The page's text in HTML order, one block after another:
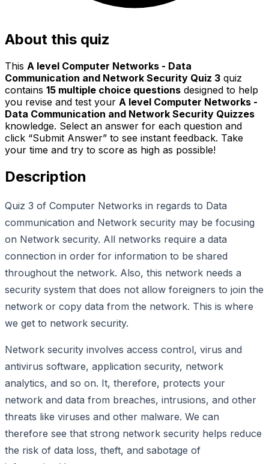
About this quiz
This A level Computer Networks - Data
Communication and Network Security Quiz 3 quiz
contains 15 multiple choice questions designed to help
you revise and test your A level Computer Networks -
Data Communication and Network Security Quizzes
knowledge. Select an answer for each question and
click “Submit Answer” to see instant feedback. Take
your time and try to score as high as possible!
Description
Quiz 3 of Computer Networks in regards to Data
communication and Network security may be focusing
on Network security. All networks require a data
connection in order for information to be shared
throughout the network. Also, this network needs a
security system that does not allow foreigners to join the
network or copy data from the network. This is where
we get to network security.
Network security involves access control, virus and
antivirus software, application security, network
analytics, and so on. It, therefore, protects your
network and data from breaches, intrusions, and other
threats like viruses and other malware. We can
therefore see that strong network security helps reduce
the risk of data loss, theft, and sabotage of